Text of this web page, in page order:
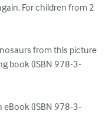
For children from 2
from this picture
book (ISBN 978-3-
eBook (ISBN 978-3-